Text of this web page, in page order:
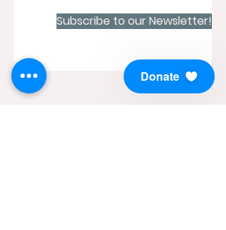
Subscribe to our Newsletter!
Donate